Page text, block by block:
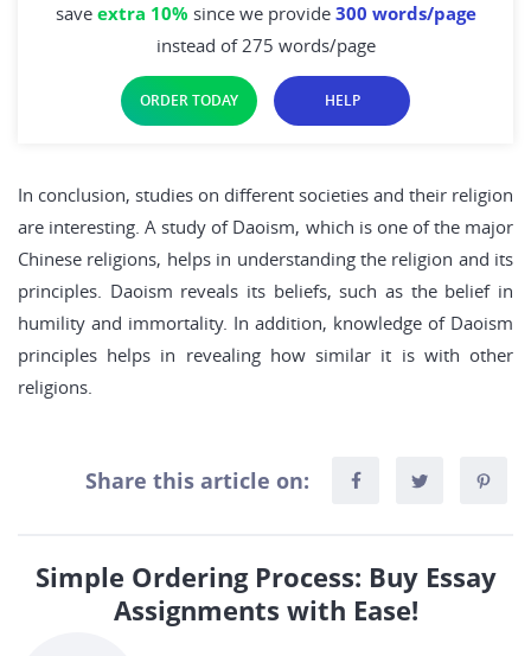
save extra 10% since we provide 300 words/page
instead of 275 words/page
ORDER TODAY HELP
In conclusion, studies on different societies and their religion
are interesting. A study of Daoism, which is one of the major
Chinese religions, helps in understanding the religion and its
principles. Daoism reveals its beliefs, such as the belief in
humility and immortality. In addition, knowledge of Daoism
principles helps in revealing how similar it is with other
religions.
Share this article on:
Simple Ordering Process: Buy Essay
Assignments with Ease!